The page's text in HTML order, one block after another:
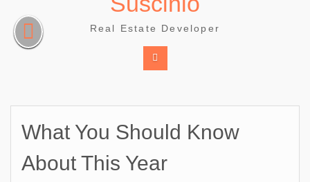
content
Real Estate Developer
What You Should Know
About This Year